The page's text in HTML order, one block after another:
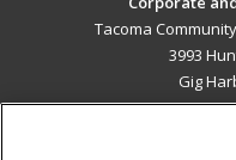
Tacoma
3993
Gig